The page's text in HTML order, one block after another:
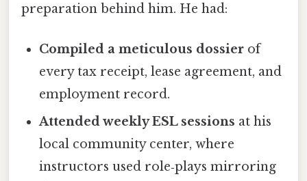
preparation behind him. He had:
Compiled a meticulous dossier of
every tax receipt, lease agreement, and
employment record.
Attended weekly ESL sessions at his
local community center, where
instructors used role‑plays mirroring